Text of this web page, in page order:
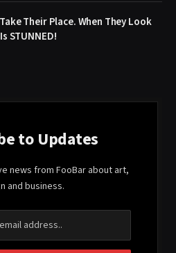
Their Place. When They Look
STUNNED!
to Updates
news from FooBar about art,
and business.